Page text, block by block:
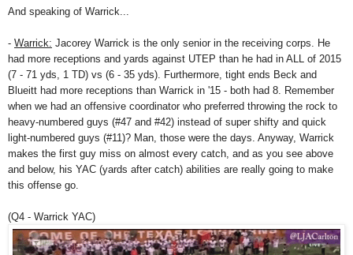
And speaking of Warrick...
- Warrick: Jacorey Warrick is the only senior in the receiving corps. He
had more receptions and yards against UTEP than he had in ALL of 2015
(7 - 71 yds, 1 TD) vs (6 - 35 yds). Furthermore, tight ends Beck and
Blueitt had more receptions than Warrick in '15 - both had 8. Remember
when we had an offensive coordinator who preferred throwing the rock to
heavy-numbered guys (#47 and #42) instead of super shifty and quick
light-numbered guys (#11)? Man, those were the days. Anyway, Warrick
makes the first guy miss on almost every catch, and as you see above
and below, his YAC (yards after catch) abilities are really going to make
this offense go.
(Q4 - Warrick YAC)